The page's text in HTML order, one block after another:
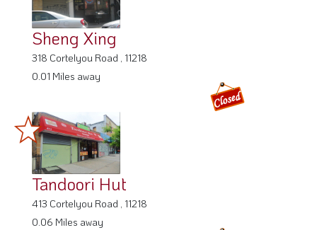
Sheng Xing
318 Cortelyou Road , 11218
0.01 Miles away
Tandoori Hut
0.06 Miles away